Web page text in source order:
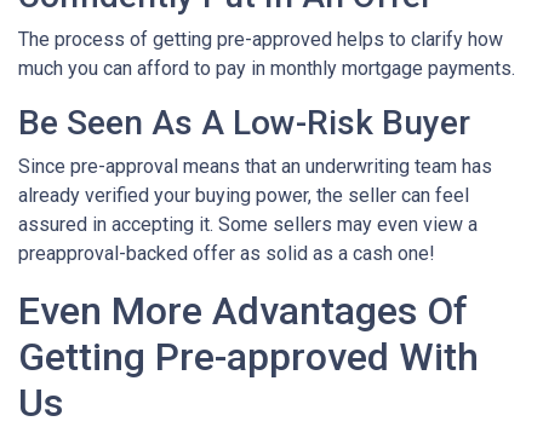
The process of getting pre-approved helps to clarify how
much you can afford to pay in monthly mortgage payments.
Be Seen As A Low-Risk Buyer
Since pre-approval means that an underwriting team has
already verified your buying power, the seller can feel
assured in accepting it. Some sellers may even view a
preapproval-backed offer as solid as a cash one!
Even More Advantages Of
Getting Pre-approved With
Us